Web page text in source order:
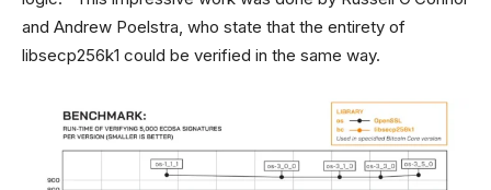
and Andrew Poelstra, who state that the entirety of
libsecp256k1 could be verified in the same way.